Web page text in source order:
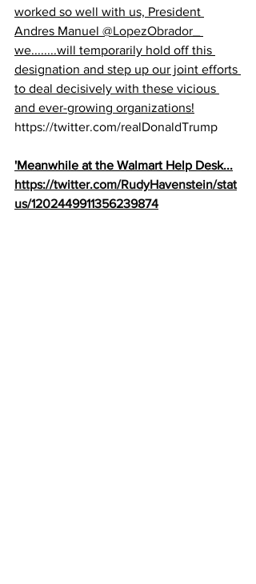
worked so well with us, President
Andres Manuel @LopezObrador_
we........will temporarily hold off this
designation and step up our joint efforts
to deal decisively with these vicious
and ever-growing organizations!
https://twitter.com/realDonaldTrump
'Meanwhile at the Walmart Help Desk...
https://twitter.com/RudyHavenstein/stat
us/1202449911356239874